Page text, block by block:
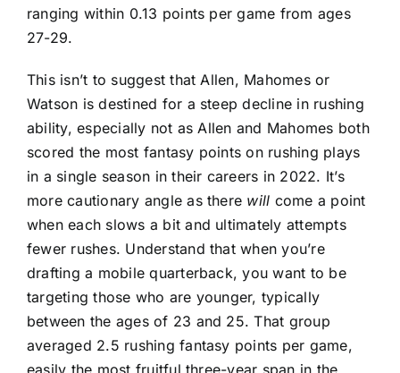
ranging within 0.13 points per game from ages
27-29.
This isn’t to suggest that Allen, Mahomes or
Watson is destined for a steep decline in rushing
ability, especially not as Allen and Mahomes both
scored the most fantasy points on rushing plays
in a single season in their careers in 2022. It’s
more cautionary angle as there will come a point
when each slows a bit and ultimately attempts
fewer rushes. Understand that when you’re
drafting a mobile quarterback, you want to be
targeting those who are younger, typically
between the ages of 23 and 25. That group
averaged 2.5 rushing fantasy points per game,